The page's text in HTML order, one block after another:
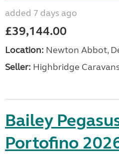
added 7 days ago
£39,144.00
Location: Newton Abbot,
Seller: Highbridge
Bailey
Portofino